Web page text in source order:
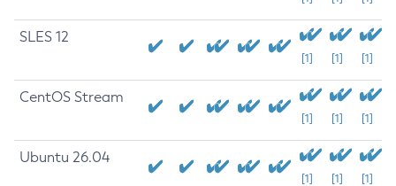
SLES 12
[1] [1] [1]
CentOS Stream
[1] [1] [1]
Ubuntu 26.04
[1] [1] [1]